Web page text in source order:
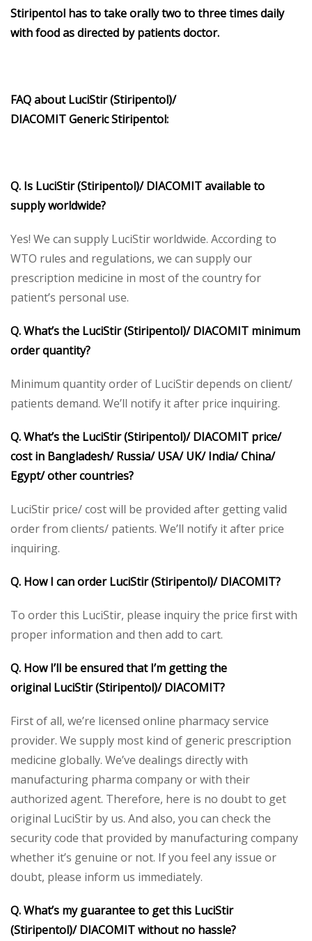
Stiripentol has to take orally two to three times daily
with food as directed by patients doctor.
FAQ aboutLuciStir (Stiripentol)/
DIACOMITGenericStiripentol:
Q. Is LuciStir (Stiripentol)/ DIACOMITavailable to
supply worldwide?
Yes! We can supply LuciStir worldwide. According to
WTO rules and regulations, we can supply our
prescription medicine in most of the country for
patient’s personal use.
Q. What’s the LuciStir (Stiripentol)/ DIACOMIT minimum
order quantity?
Minimum quantity order of LuciStir depends on client/
patients demand. We’ll notify it after price inquiring.
Q. What’s the LuciStir (Stiripentol)/ DIACOMIT price/
cost in Bangladesh/ Russia/ USA/ UK/ India/ China/
Egypt/ other countries?
LuciStir price/ cost will be provided after getting valid
order from clients/ patients. We’ll notify it after price
inquiring.
Q. How I can orderLuciStir (Stiripentol)/ DIACOMIT?
To order this LuciStir, please inquiry the price first with
proper information and then add to cart.
Q. How I’ll be ensured that I’m getting the
original LuciStir (Stiripentol)/ DIACOMIT?
First of all, we’re licensed online pharmacy service
provider. We supply most kind of generic prescription
medicine globally. We’ve dealings directly with
manufacturing pharma company or with their
authorized agent. Therefore, here is no doubt to get
original LuciStir by us. And also, you can check the
security code that provided by manufacturing company
whether it’s genuine or not. If you feel any issue or
doubt, please inform us immediately.
Q. What’s my guarantee to get this LuciStir
(Stiripentol)/ DIACOMITwithout no hassle?